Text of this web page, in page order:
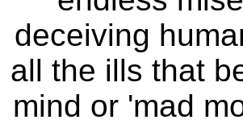
deceiving
all the ills that
mind or 'mad